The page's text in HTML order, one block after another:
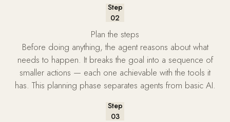
Step
02
Plan the steps
Before doing anything, the agent reasons about what
needs to happen. It breaks the goal into a sequence of
smaller actions — each one achievable with the tools it
has. This planning phase separates agents from basic AI.
Step
03